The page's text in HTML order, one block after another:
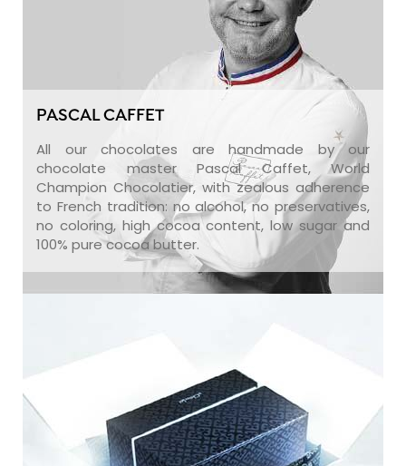
PASCAL CAFFET
All our chocolates are handmade by our
chocolate master Pascal Caffet, World
Champion Chocolatier, with zealous adherence
to French tradition: no alcohol, no preservatives,
no coloring, high cocoa content, low sugar and
100% pure cocoa butter.